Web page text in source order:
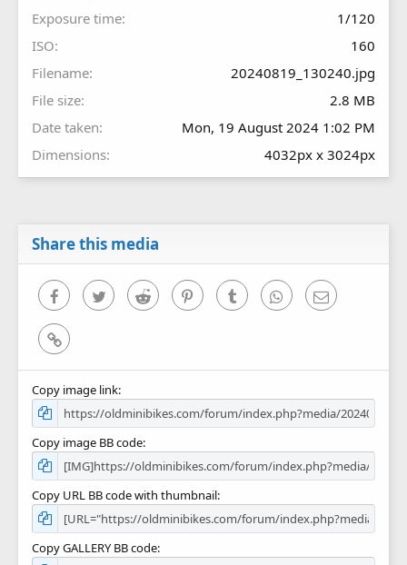
Exposure time
1/120
ISO
160
Filename
20240819_130240.jpg
File size
2.8 MB
Date taken
Mon, 19 August 2024 1:02 PM
Dimensions
4032px x 3024px
Share this media
FacebookTwitter Reddit PinterestTumblr WhatsAppEmail
Link
Copy image link
Copy image BB code
Copy URL BB code with thumbnail
Copy GALLERY BB code